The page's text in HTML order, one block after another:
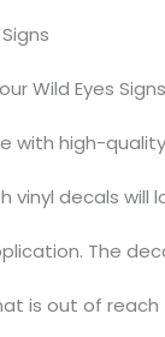
Wild Eyes
with high-
decals will
The
is out of reach